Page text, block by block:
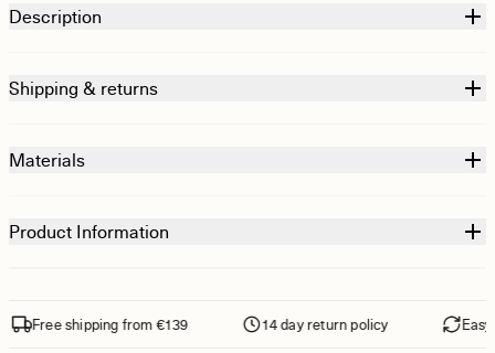
Description
Shipping & returns
Materials
Product Information
Free shipping from €139 14 day return policy Easy